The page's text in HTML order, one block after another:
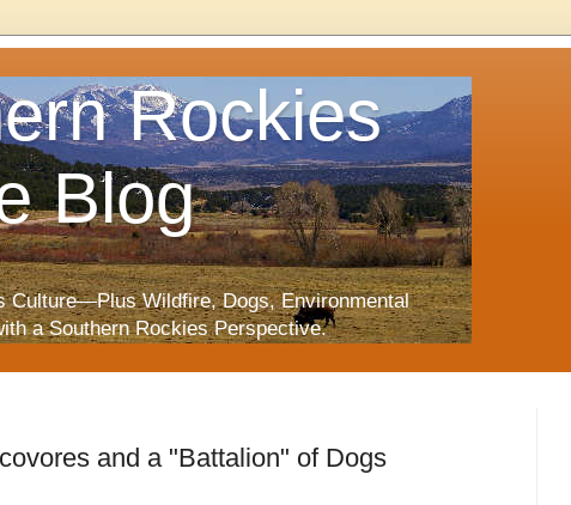
Rockies
Blog
Culture—Plus Wildfire, Dogs, Environmental
a Southern Rockies Perspective.
and a "Battalion" of Dogs